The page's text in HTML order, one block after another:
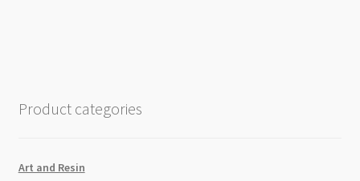
quantity
Product categories
Art and Resin